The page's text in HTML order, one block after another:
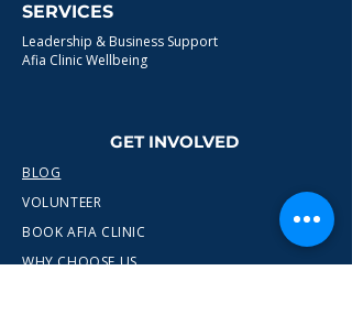
SERVICES
Leadership & Business Support
Afia Clinic Wellbeing
GET INVOLVED
BLOG
VOLUNTEER
BOOK AFIA CLINIC
WHY CHOOSE US